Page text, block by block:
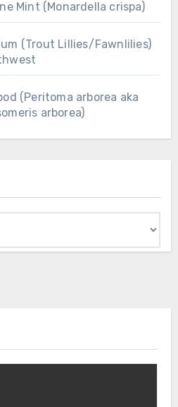
Mint (Monardella crispa)
(Trout Lillies/Fawnlilies)
(Peritoma arborea aka
arborea)